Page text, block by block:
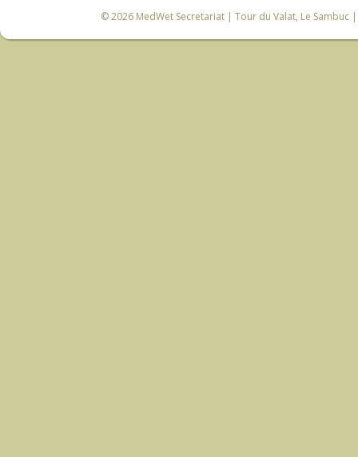
© 2026 MedWet Secretariat| Tour du Valat, Le Sambuc